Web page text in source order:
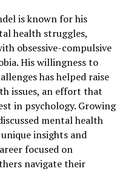
is known for his
health struggles,
obsessive-compulsive
His willingness to
has helped raise
issues, an effort that
in psychology. Growing
mental health
insights and
focused on
navigate their